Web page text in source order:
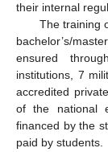
their internal
The training
bachelor’s/
ensured
institutions, 7
accredited
of the national
financed by the
paid by students.